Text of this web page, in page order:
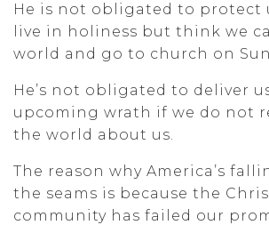
He is not obligated to protect
live in holiness but think we
world and go to church on
He’s not obligated to deliver
upcoming wrath if we do not
the world about us.
The reason why America’s
the seams is because the
community has failed our